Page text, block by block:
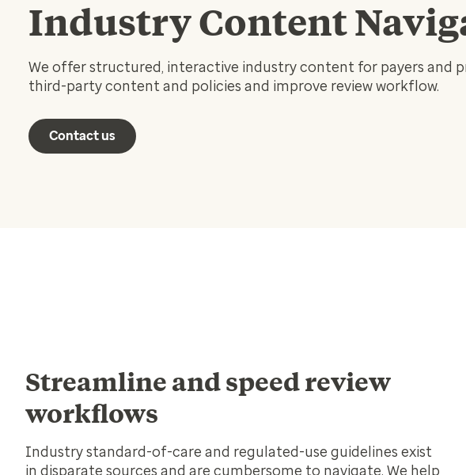
Industry Content
We offer structured, interactive industry content for payers and
third-party content and policies and improve review workflow.
Contact us
Streamline and speed review
workflows
Industry standard-of-care and regulated-use guidelines exist
in disparate sources and are cumbersome to navigate. We help